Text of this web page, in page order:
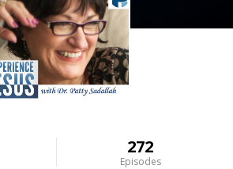
PattyEJ/feed.xml
272
Episodes